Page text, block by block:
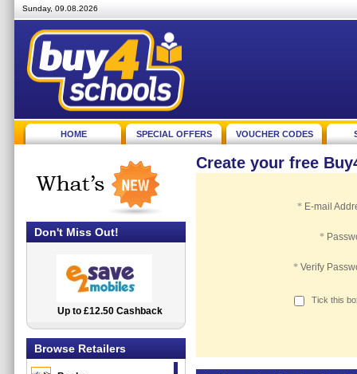
Sunday, 09.08.2026
HOME SPECIAL OFFERS VOUCHER CODES
Create your free
* E-mail
*
* Verify
Tick this
Don't Miss Out!
2.5% Cashback
Up to £12.50 Cashback
Browse Retailers